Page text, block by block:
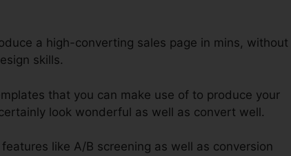
a high-converting sales page in mins, without
skills.
that you can make use of to produce your
look wonderful as well as convert well.
like A/B screening as well as conversion